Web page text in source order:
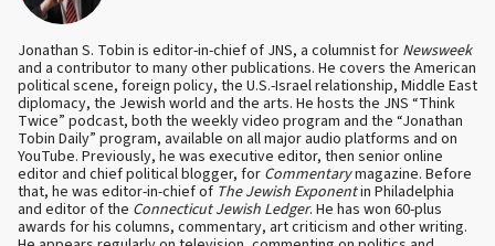
Jonathan S. Tobin is editor-in-chief of JNS, a columnist for Newsweek
and a contributor to many other publications. He covers the American
political scene, foreign policy, the U.S.-Israel relationship, Middle East
diplomacy, the Jewish world and the arts. He hosts the JNS “Think
Twice” podcast, both the weekly video program and the “Jonathan
Tobin Daily” program, available on all major audio platforms and on
YouTube. Previously, he was executive editor, then senior online
editor and chief political blogger, for Commentarymagazine. Before
that, he was editor-in-chief of The Jewish Exponentin Philadelphia
and editor of the Connecticut Jewish Ledger. He has won 60-plus
awards for his columns, commentary, art criticism and other writing.